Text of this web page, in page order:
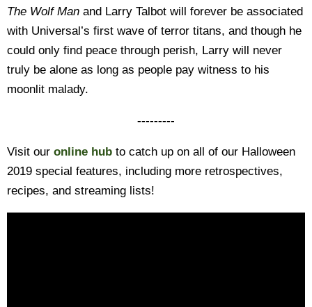
The Wolf Man and Larry Talbot will forever be associated
with Universal’s first wave of terror titans, and though he
could only find peace through perish, Larry will never
truly be alone as long as people pay witness to his
moonlit malady.
---------
Visit our online hub to catch up on all of our Halloween
2019 special features, including more retrospectives,
recipes, and streaming lists!